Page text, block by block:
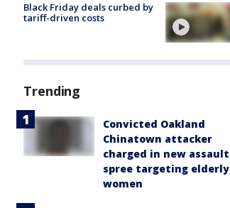
Black Friday deals curbed by
tariff-driven costs
Trending
Convicted Oakland
Chinatown attacker
charged in new assault
spree targeting elderly
women